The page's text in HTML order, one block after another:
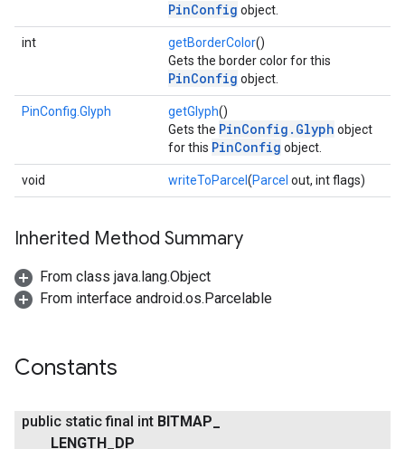
PinConfig object.
int getBorderColor()
Gets the border color for this
PinConfig object.
PinConfig.Glyph getGlyph()
Gets the PinConfig.Glyph object
for this PinConfig object.
void writeToParcel (Parcel out, int flags)
Inherited Method Summary
From class java.lang.Object
From interface android.os.Parcelable
Constants
public static final int BITMAP
LENGTH DP